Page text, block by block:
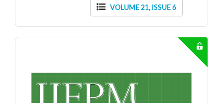
VOLUME 21, ISSUE 6